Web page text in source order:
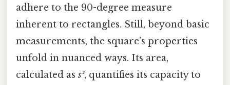
adhere to the 90-degree measure
inherent to rectangles. Still, beyond basic
measurements, the square’s properties
unfold in nuanced ways. Its area,
calculated ass², quantifies its capacity to